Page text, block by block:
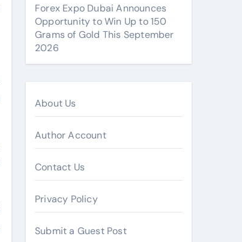
Forex Expo Dubai Announces
Opportunity to Win Up to 150
Grams of Gold This September
2026
About Us
Author Account
Contact Us
Privacy Policy
Submit a Guest Post